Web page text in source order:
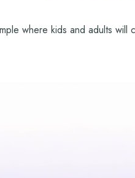
where kids and adults